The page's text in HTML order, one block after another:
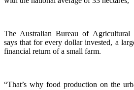
The Australian Bureau of Agricultural
says that for every dollar invested, a
financial return of a small farm.
“That’s why food production on the